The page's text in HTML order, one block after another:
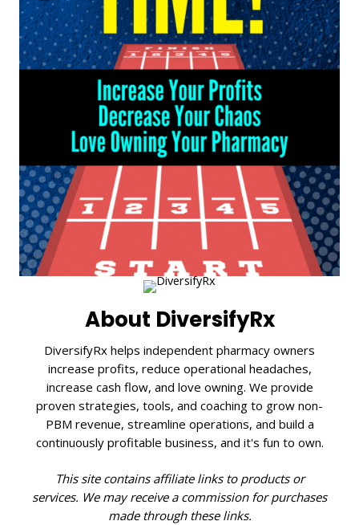
About DiversifyRx
DiversifyRx helps independent pharmacy owners
increase profits, reduce operational headaches,
increase cash flow, and love owning. We provide
proven strategies, tools, and coaching to grow non-
PBM revenue, streamline operations, and build a
continuously profitable business, and it's fun to own.
This site contains affiliate links to products or
services. We may receive a commission for purchases
made through these links.